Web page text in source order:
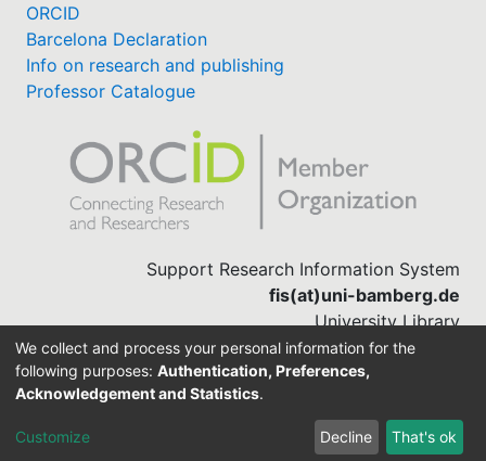
ORCID
Barcelona Declaration
Info on research and publishing
Professor Catalogue
Support Research Information System
fis(at)uni-bamberg.de
University Library
(0951) 863-1568
DSpace-CRIS software
We collect and process your personal information for the
following purposes: Authentication, Preferences,
Acknowledgement and Statistics.
Customize Decline That's ok